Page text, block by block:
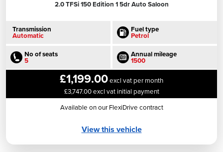
2.0 TFSi 150 Edition 1 5dr Auto Saloon
Transmission
Automatic
Fuel type
Petrol
No of seats
5
Annual mileage
1500
£1,199.00excl vat per month
£3,747.00 excl vat initial payment
Available on our FlexiDrive contract
View this vehicle